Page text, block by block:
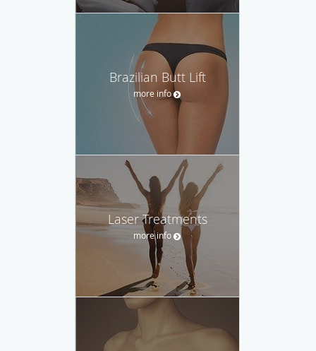
Brazilian Butt Lift
more info
Laser Treatments
more info